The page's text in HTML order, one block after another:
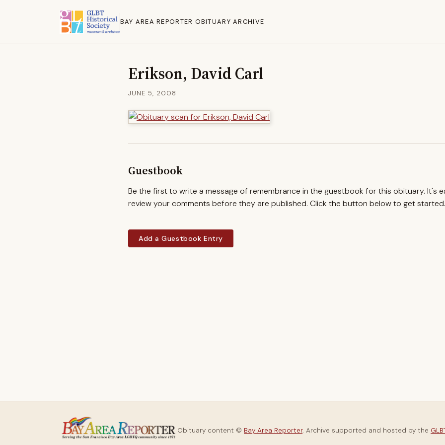
BAY AREA REPORTER OBITUARY ARCHIVE
Erikson, David Carl
JUNE 5, 2008
Guestbook
Be the first to write a message of remembrance in the guestbook for this obituary. It's
review your comments before they are published. Click the button below to get started.
Add a Guestbook Entry
Obituary content © Bay Area Reporter. Archive supported and hosted by the